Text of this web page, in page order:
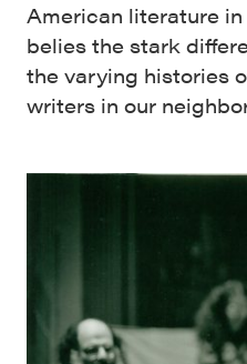
American literature
belies the stark
the varying histories
writers in our